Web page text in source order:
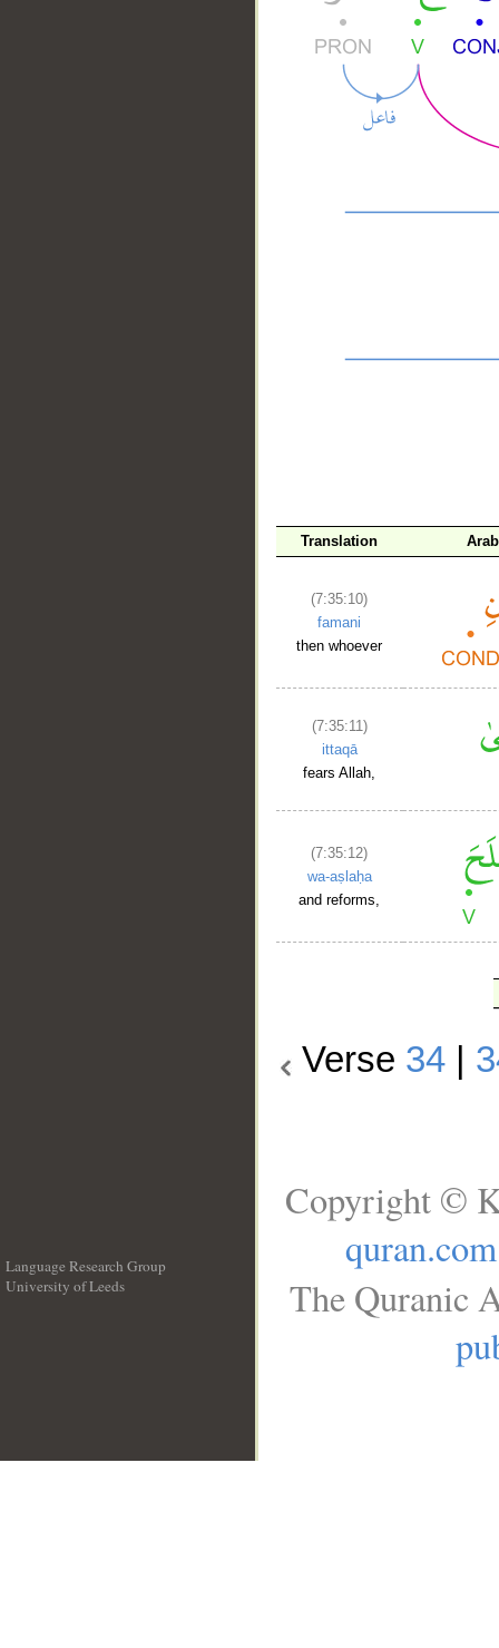
Translation
(7:35:10)
famani
then whoever
(7:35:11)
ittaqā
fears Allah,
(7:35:12)
wa-aṣlaḥa
and reforms,
Verse 34
Language Research Group
University of Leeds
Copyright ©
quran.com
The Quranic